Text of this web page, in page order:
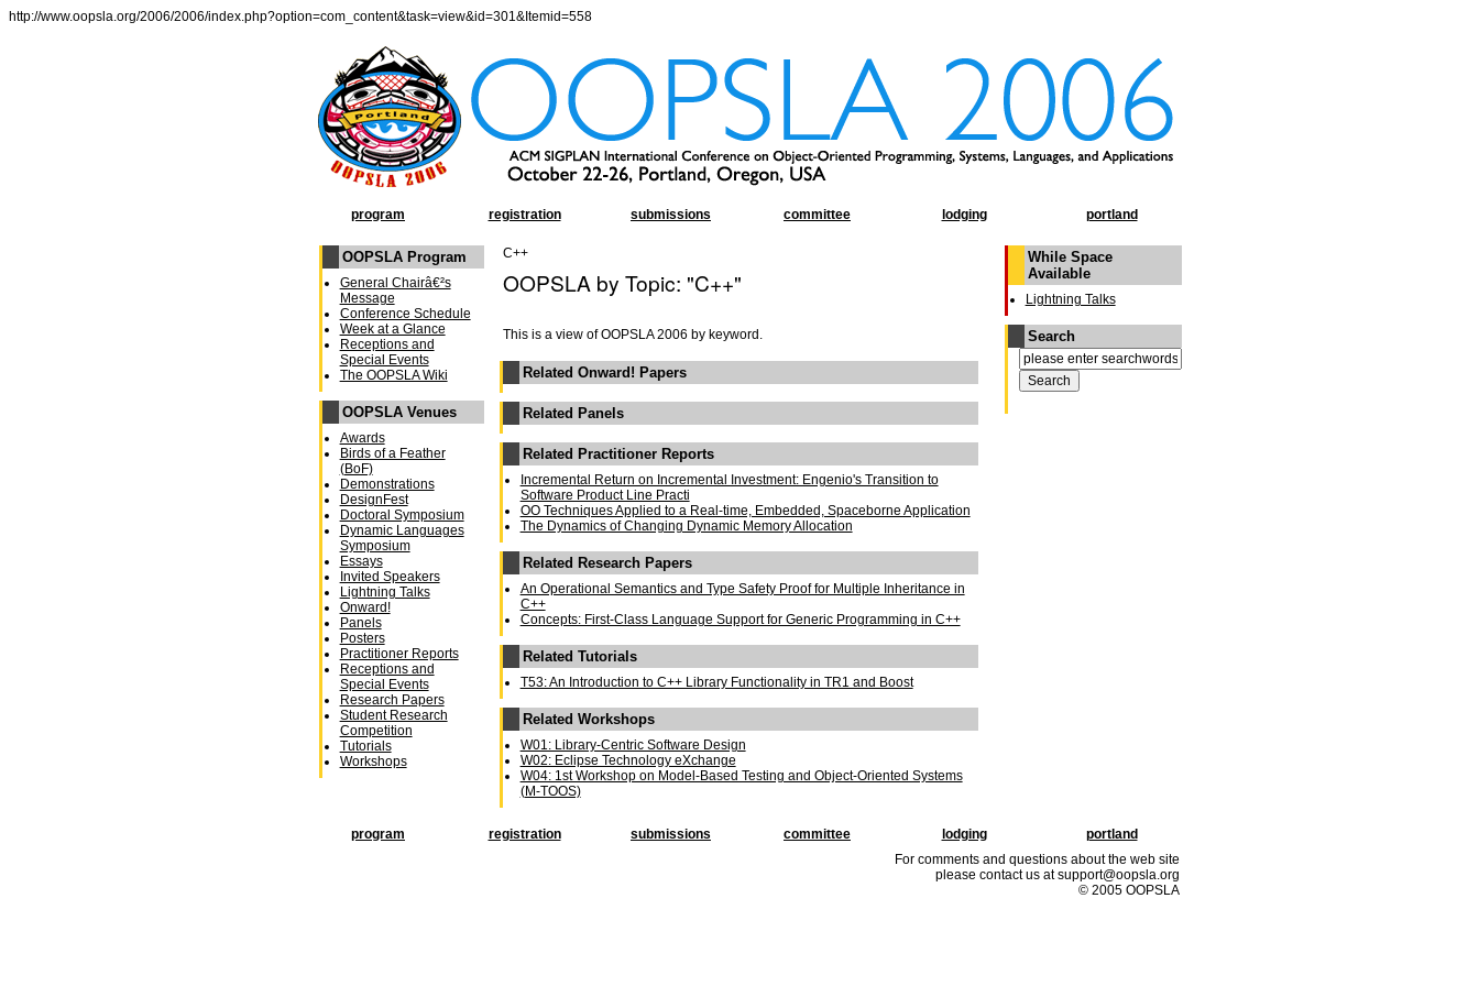
http://www.oopsla.org/2006/2006/index.php?option=com_content&task=view&id=301&Itemid=558
program registration submissions committee lodging portland
OOPSLA Program
General Chairâ€²s
Message
Conference Schedule
Week at a Glance
Receptions and
Special Events
The OOPSLA Wiki
OOPSLA Venues
Awards
Birds of a Feather
(BoF)
Demonstrations
DesignFest
Doctoral Symposium
Dynamic Languages
Symposium
Essays
Invited Speakers
Lightning Talks
Onward!
Panels
Posters
Practitioner Reports
Receptions and
Special Events
Research Papers
Student Research
Competition
Tutorials
Workshops
C++
OOPSLA by Topic: "C++"
This is a view of OOPSLA 2006 by keyword.
Related Onward! Papers
Related Panels
Related Practitioner Reports
Incremental Return on Incremental Investment: Engenio's Transition to
Software Product Line Practi
OO Techniques Applied to a Real-time, Embedded, Spaceborne Application
The Dynamics of Changing Dynamic Memory Allocation
Related Research Papers
An Operational Semantics and Type Safety Proof for Multiple Inheritance in
C++
Concepts: First-Class Language Support for Generic Programming in C++
Related Tutorials
T53: An Introduction to C++ Library Functionality in TR1 and Boost
Related Workshops
W01: Library-Centric Software Design
W02: Eclipse Technology eXchange
W04: 1st Workshop on Model-Based Testing and Object-Oriented Systems
(M-TOOS)
While Space
Available
Lightning Talks
Search
program registration submissions committee lodging
portland
For comments and questions about the web site
please contact us at support@oopsla.org
© 2005 OOPSLA